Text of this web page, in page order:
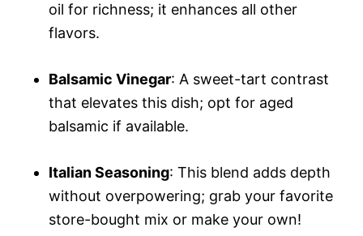
oil for richness; it enhances all other
flavors.
Balsamic Vinegar: A sweet-tart contrast
that elevates this dish; opt for aged
balsamic if available.
Italian Seasoning: This blend adds depth
without overpowering; grab your favorite
store-bought mix or make your own!